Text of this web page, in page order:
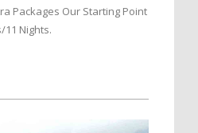
Packages Our Starting Point
11 Nights.